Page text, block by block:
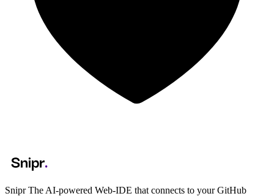
Snipr The AI-powered Web-IDE that connects to your GitHub